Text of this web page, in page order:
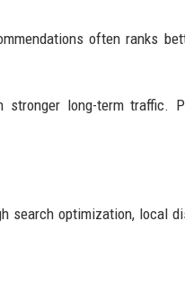
often ranks
stronger long-term traffic.
search optimization, local